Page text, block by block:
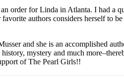
order for Linda in Atlanta. I had a
favorite authors considers herself to
and she is an accomplished
mystery and much
of The Pearl Girls!!